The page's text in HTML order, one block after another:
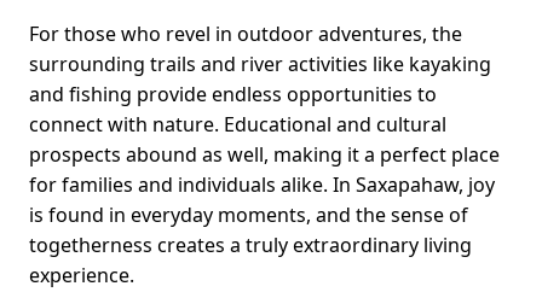
For those who revel in outdoor adventures, the
surrounding trails and river activities like kayaking
and fishing provide endless opportunities to
connect with nature. Educational and cultural
prospects abound as well, making it a perfect place
for families and individuals alike. In Saxapahaw, joy
is found in everyday moments, and the sense of
togetherness creates a truly extraordinary living
experience.